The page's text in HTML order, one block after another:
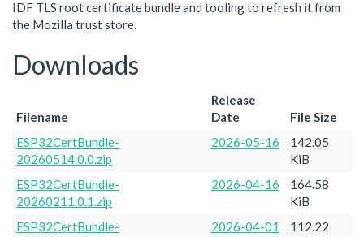
IDF TLS root certificate bundle and tooling to refresh it from
the Mozilla trust store.
Downloads
Filename
Release
Date
File Size
ESP32CertBundle-
20260514.0.0.zip
2026-05-16
142.05
KiB
ESP32CertBundle-
20260211.0.1.zip
2026-04-16
164.58
KiB
ESP32CertBundle-
2026-04-01
112.22